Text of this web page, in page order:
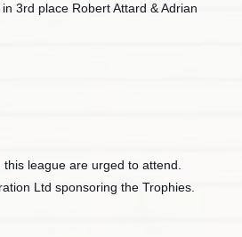
3rd place Robert Attard & Adrian
league are urged to attend.
Ltd sponsoring the Trophies.